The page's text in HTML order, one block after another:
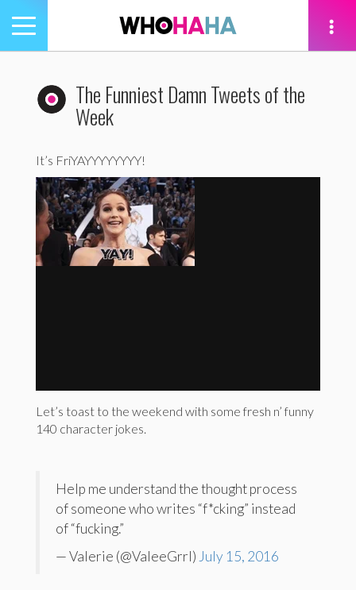
Toggle
navigation
The Funniest Damn Tweets of the
Week
It’s FriYAYYYYYYYY!
Let’s toast to the weekend with some fresh n’ funny
140 character jokes.
Help me understand the thought process
of someone who writes “f*cking” instead
of “fucking.”
— Valerie (@ValeeGrrl) July 15, 2016